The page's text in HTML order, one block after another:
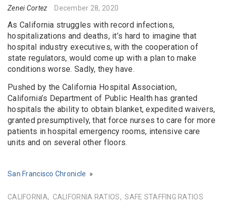
Zenei Cortez December 28, 2020
As California struggles with record infections,
hospitalizations and deaths, it’s hard to imagine that
hospital industry executives, with the cooperation of
state regulators, would come up with a plan to make
conditions worse. Sadly, they have.
Pushed by the California Hospital Association,
California’s Department of Public Health has granted
hospitals the ability to obtain blanket, expedited waivers,
granted presumptively, that force nurses to care for more
patients in hospital emergency rooms, intensive care
units and on several other floors.
San Francisco Chronicle
CALIFORNIA CALIFORNIA RATIOS SAFE STAFFING RATIOS